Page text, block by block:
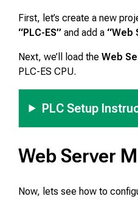
First, let’s create a new
“PLC-ES”and add a “Web
Next, we’ll load theWeb
PLC-ES CPU.
PLC Setup
Web Server
Now, lets see how to